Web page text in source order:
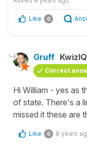
Like 0
Gruff
Correct
Hi William - yes as
of state. There's a
missed it these are
Like 0 8 years